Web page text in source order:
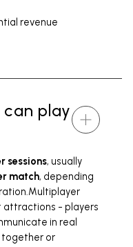
revenue
can play
sessions, usually
match, depending
attractions - players
in real
or